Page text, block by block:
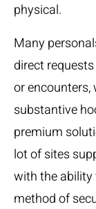
physical.
Many
direct
or encounters,
substantive
premium
lot of sites
with the ability
method of